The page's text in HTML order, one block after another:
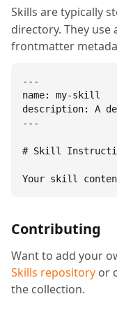
Skills are typically
directory. They
frontmatter
---
name: my-skill
description: A
---
# Skill
Your skill
Contributing
Want to add your
Skills repository or
the collection.